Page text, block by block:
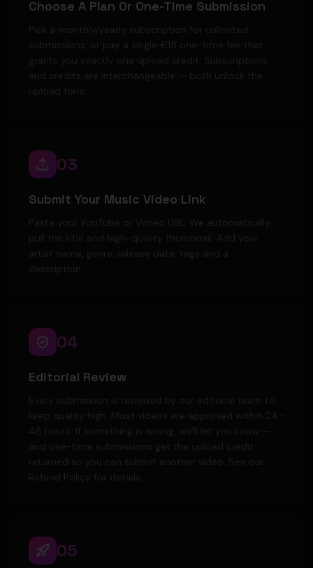
Choose A Plan Or One-Time Submission
Pick a monthly/yearly subscription for unlimited
submissions, or pay a single €15 one-time fee that
grants you exactly one upload credit. Subscriptions
and credits are interchangeable — both unlock the
upload form.
03
Submit Your Music Video Link
Paste your YouTube or Vimeo URL. We automatically
pull the title and high-quality thumbnail. Add your
artist name, genre, release date, tags and a
description.
04
Editorial Review
Every submission is reviewed by our editorial team to
keep quality high. Most videos are approved within 24–
48 hours. If something is wrong, we'll let you know —
and one-time submissions get the upload credit
returned so you can submit another video. See our
Refund Policy for details.
05